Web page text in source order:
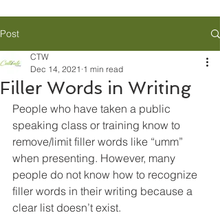
Post
Filler Words in Writing
CTW
Dec 14, 2021 1 min read
People who have taken a public
speaking class or training know to
remove/limit filler words like “umm”
when presenting. However, many
people do not know how to recognize
filler words in their writing because a
clear list doesn’t exist.